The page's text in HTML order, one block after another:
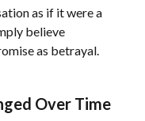
as if it were a
believe
as betrayal.
Over Time